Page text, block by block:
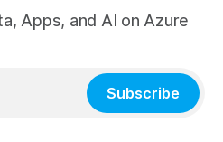
Apps, and AI on Azure
Subscribe